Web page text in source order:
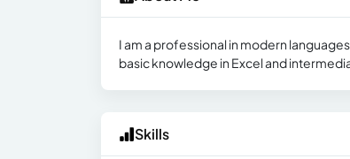
I am a professional in modern
basic knowledge in Excel and
Skills